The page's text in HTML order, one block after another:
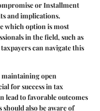
or Installment
and implications.
which option is most
in the field, such as
can navigate this
open
for success in tax
lead to favorable outcomes
also be aware of